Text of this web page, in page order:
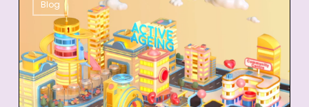
Blog
Animated
Explainer
Videos
of
All-